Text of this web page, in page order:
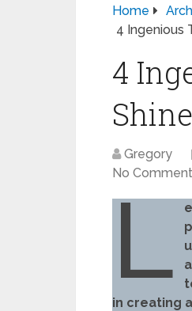
Home
4 Ingenious
4
Shine
Gregory
No
L
in creating